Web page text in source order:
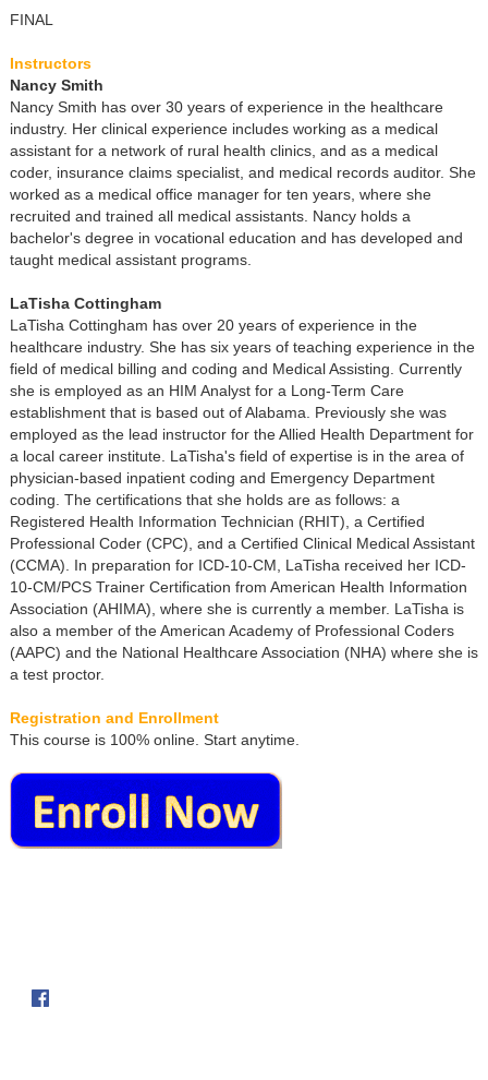
FINAL
Instructors
Nancy Smith
Nancy Smith has over 30 years of experience in the healthcare
industry. Her clinical experience includes working as a medical
assistant for a network of rural health clinics, and as a medical
coder, insurance claims specialist, and medical records auditor. She
worked as a medical office manager for ten years, where she
recruited and trained all medical assistants. Nancy holds a
bachelor's degree in vocational education and has developed and
taught medical assistant programs.
LaTisha Cottingham
LaTisha Cottingham has over 20 years of experience in the
healthcare industry. She has six years of teaching experience in the
field of medical billing and coding and Medical Assisting. Currently
she is employed as an HIM Analyst for a Long-Term Care
establishment that is based out of Alabama. Previously she was
employed as the lead instructor for the Allied Health Department for
a local career institute. LaTisha's field of expertise is in the area of
physician-based inpatient coding and Emergency Department
coding. The certifications that she holds are as follows: a
Registered Health Information Technician (RHIT), a Certified
Professional Coder (CPC), and a Certified Clinical Medical Assistant
(CCMA). In preparation for ICD-10-CM, LaTisha received her ICD-
10-CM/PCS Trainer Certification from American Health Information
Association (AHIMA), where she is currently a member. LaTisha is
also a member of the American Academy of Professional Coders
(AAPC) and the National Healthcare Association (NHA) where she is
a test proctor.
Registration and Enrollment
This course is 100% online. Start anytime.